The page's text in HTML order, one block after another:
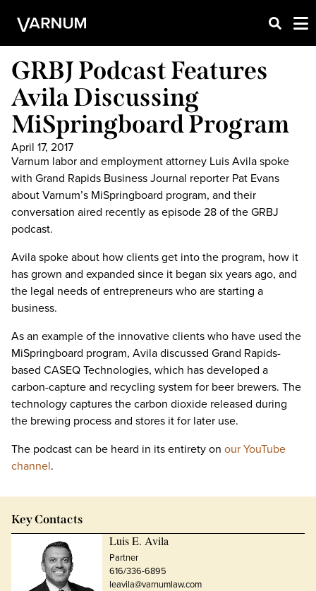
GRBJ Podcast Features
Avila Discussing
MiSpringboard Program
April 17, 2017
Varnum labor and employment attorney Luis Avila spoke
with Grand Rapids Business Journal reporter Pat Evans
about Varnum’s MiSpringboard program, and their
conversation aired recently as episode 28 of the GRBJ
podcast.
Avila spoke about how clients get into the program, how it
has grown and expanded since it began six years ago, and
the legal needs of entrepreneurs who are starting a
business.
As an example of the innovative clients who have used the
MiSpringboard program, Avila discussed Grand Rapids-
based CASEQ Technologies, which has developed a
carbon-capture and recycling system for beer brewers. The
technology captures the carbon dioxide released during
the brewing process and stores it for later use.
The podcast can be heard in its entirety on our YouTube
channel.
Key Contacts
Luis E. Avila
Partner
616/336-6895
leavila@varnumlaw.com